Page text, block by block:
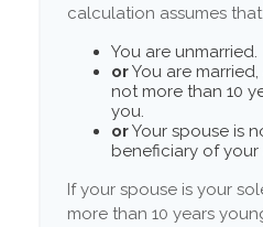
calculation assumes that:
You are unmarried.
orYou are
not more than 10
you.
orYour spouse is
beneficiary of
If your spouse is your
more than 10 years